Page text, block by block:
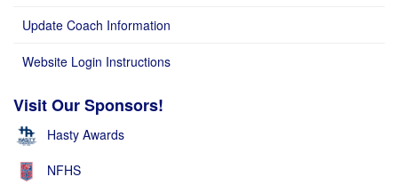
Update Coach Information
Website Login Instructions
Visit Our Sponsors!
Hasty Awards
NFHS